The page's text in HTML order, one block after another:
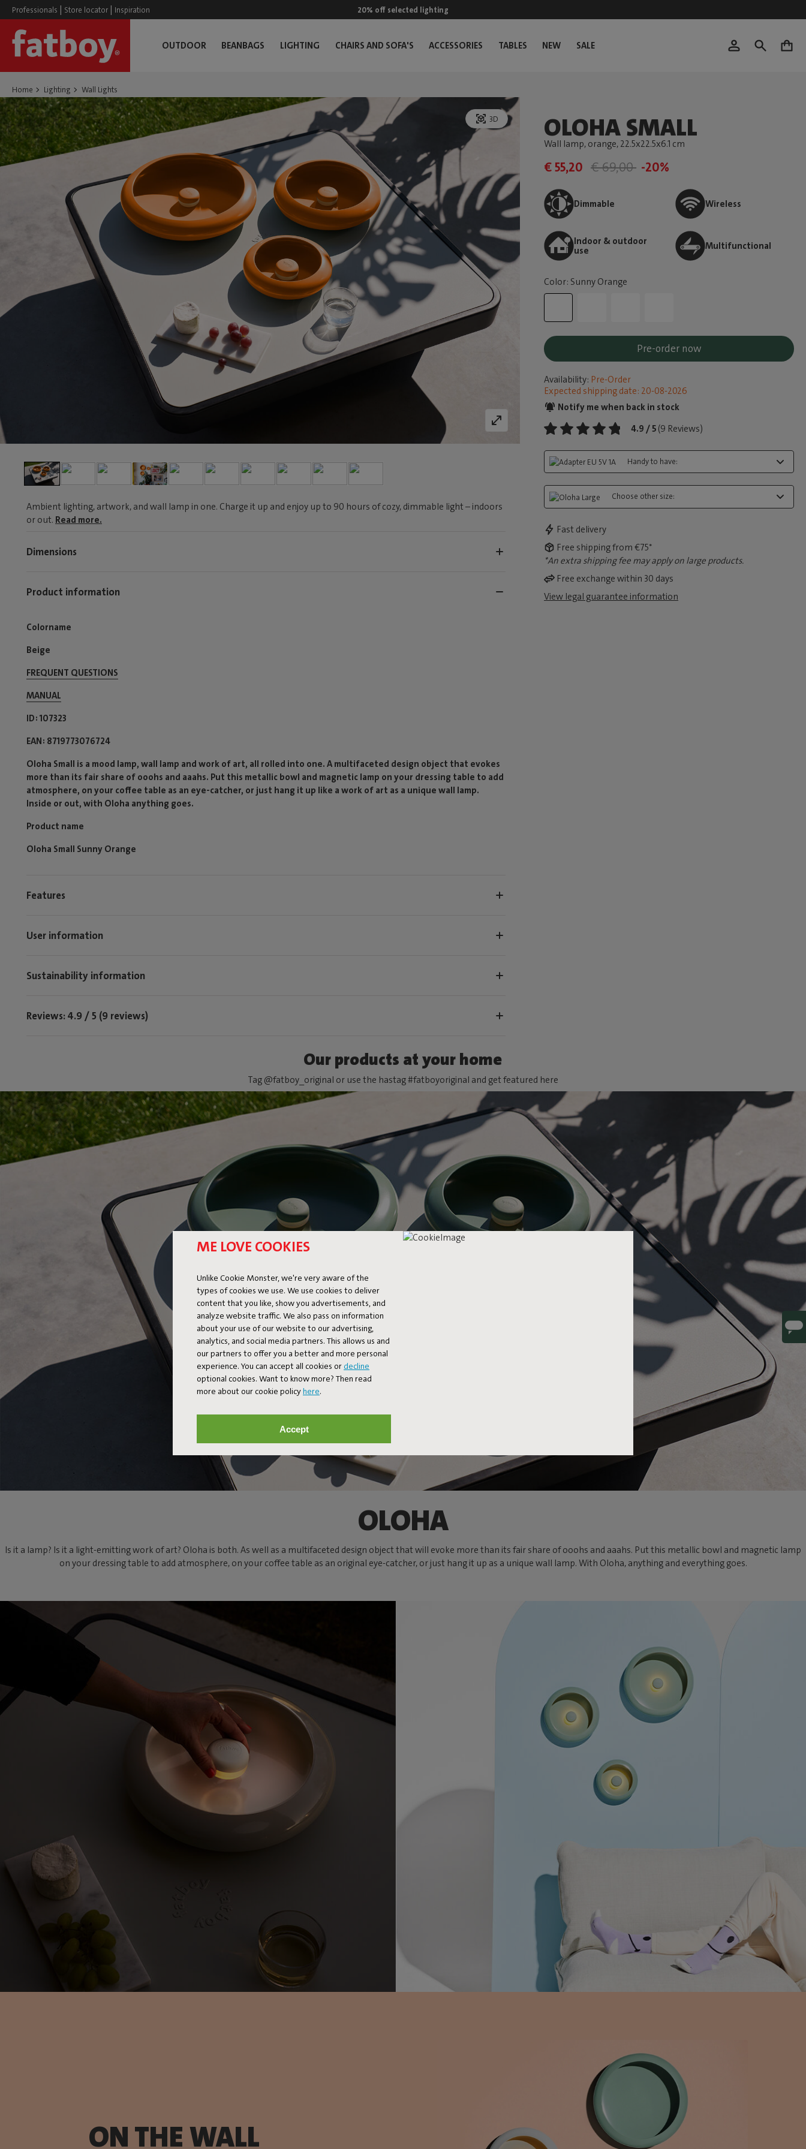
ME LOVE COOKIES
Unlike Cookie Monster, we're very aware of the
types of cookies we use. We use cookies to deliver
content that you like, show you advertisements, and
analyze website traffic. We also pass on information
about your use of our website to our advertising,
analytics, and social media partners. This allows us and
our partners to offer you a better and more personal
experience. You can accept all cookies or decline
optional cookies. Want to know more? Then read
more about our cookie policyhere.
Accept
Professionals | Store locator | Inspiration 20% off selected lighting
OUTDOOR BEANBAGS LIGHTING CHAIRS AND SOFA'S ACCESSORIES TABLES NEW SALE 0
Home Lighting Wall Lights
3D OLOHA SMALL
Wall lamp, orange, 22.5x22.5x6.1 cm
€ 55,20 € 69,00 -20%
Dimmable Wireless
Indoor & outdoor
use
Multifunctional
Color: Sunny Orange
Pre-order now
Availability: Pre-Order
Expected shipping date: 20-08-2026
Notify me when back in stock
4.9 / 5 (9 Reviews)
Handy to have:
Choose other size:
Fast delivery
Free shipping from €75*
*An extra shipping fee may apply on large products.
Free exchange within 30 days
View legal guarantee information
Ambient lighting, artwork, and wall lamp in one. Charge it up and enjoy up to 90 hours of cozy, dimmable light – indoors
or out. Read more.
Dimensions
Product information
Colorname
Beige
FREQUENT QUESTIONS
MANUAL
ID 107323
EAN 8719773076724
Oloha Small is a mood lamp, wall lamp and work of art, all rolled into one. A multifaceted design object that evokes
more than its fair share of ooohs and aaahs. Put this metallic bowl and magnetic lamp on your dressing table to add
atmosphere, on your coffee table as an eye-catcher, or just hang it up like a work of art as a unique wall lamp.
Inside or out, with Oloha anything goes.
Product name
Oloha Small Sunny Orange
Features
User information
Sustainability information
Reviews: 4.9 / 5 (9 reviews)
Our products at your home
Tag @fatboy_original or use the hastag #fatboyoriginal and get featured here
OLOHA
Is it a lamp? Is it a light-emitting work of art? Oloha is both. As well as a multifaceted design object that will evoke more than its fair share of ooohs and aaahs. Put this metallic bowl and magnetic lamp
on your dressing table to add atmosphere, on your coffee table as an original eye-catcher, or just hang it up as a unique wall lamp. With Oloha, anything and everything goes.
ON THE WALL